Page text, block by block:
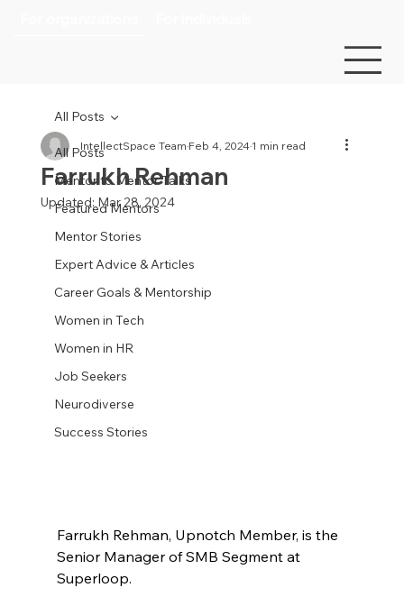
All Posts
Mentor to Mentor Talks
Featured Mentors
Mentor Stories
Expert Advice & Articles
Career Goals & Mentorship
Women in Tech
Women in HR
Job Seekers
Neurodiverse
Success Stories
All Posts
Farrukh Rehman
IntellectSpace TeamFeb 4, 20241 min read
Updated: Mar 28, 2024
Farrukh Rehman, Upnotch Member, is the
Senior Manager of SMB Segment at
Superloop.